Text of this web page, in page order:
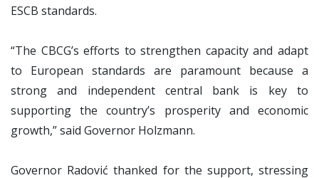
ESCB standards.
“The CBCG’s efforts to strengthen capacity and adapt
to European standards are paramount because a
strong and independent central bank is key to
supporting the country’s prosperity and economic
growth,” said Governor Holzmann.
Governor Radović thanked for the support, stressing